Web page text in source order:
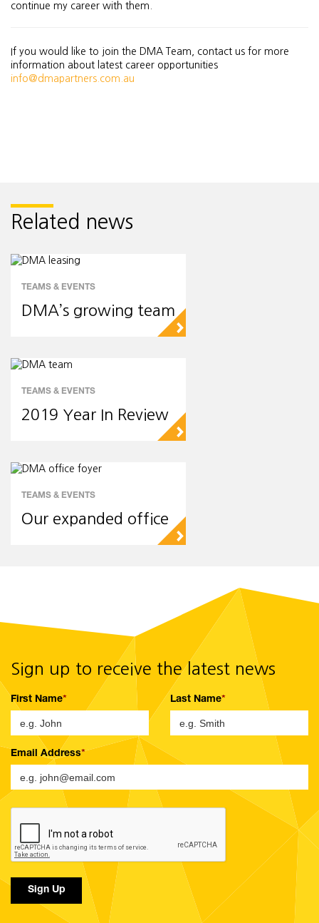
continue my career with them.
If you would like to join the DMA Team, contact us for more
information about latest career opportunities
info@dmapartners.com.au
Related news
TEAMS & EVENTS
DMA’s growing team
▻
TEAMS & EVENTS
2019 Year In Review
▻
TEAMS & EVENTS
Our expanded office
▻
Sign up to receive the latest news
First Name Last Name
Email Address
Sign Up